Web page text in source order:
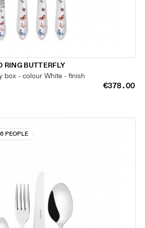
RING BUTTERFLY
box - colour White - finish
€378.00
PEOPLE